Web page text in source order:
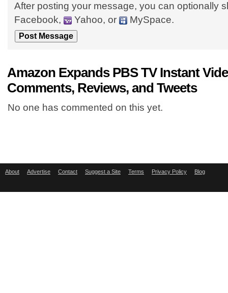
After posting your message, you can optionally
Facebook,
Yahoo, or MySpace.
Amazon Expands PBS TV Instant
Comments, Reviews, and Tweets
No one has commented on this yet.
About Advertise Contact Suggest a Site Terms Privacy Policy Blog